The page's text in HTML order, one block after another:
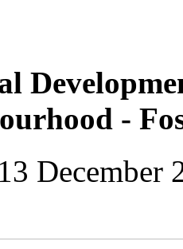
-
December